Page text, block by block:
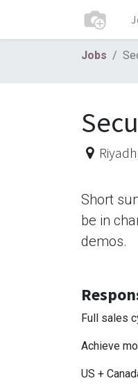
Jobs
Riyadh
Short
be in
demos.
Full sales
Achieve
US +